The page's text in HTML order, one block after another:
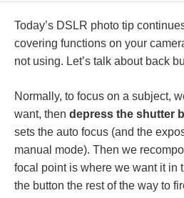
Today’s DSLR photo tip
covering functions on your
not using. Let’s talk about back
Normally, to focus on a subject,
want, then depress the shutter
sets the auto focus (and the
manual mode). Then we
focal point is where we want it in
the button the rest of the way to